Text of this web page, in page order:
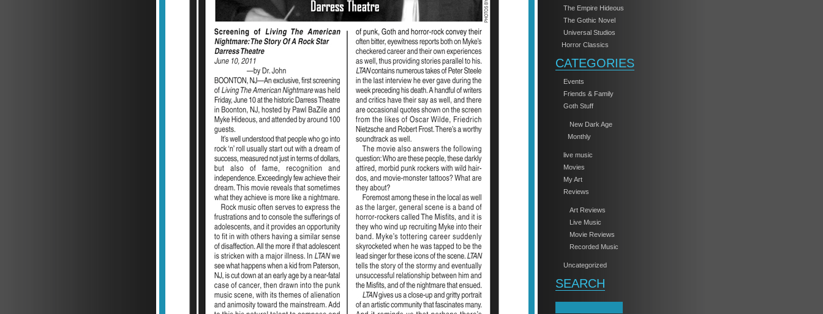
The Empire Hideous
The Gothic Novel
Universal Studios
Horror Classics
CATEGORIES
Events
Friends & Family
Goth Stuff
New Dark Age
Monthly
live music
Movies
My Art
Reviews
Art Reviews
Live Music
Movie Reviews
Recorded Music
Uncategorized
SEARCH